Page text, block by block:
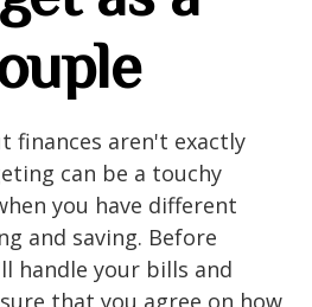
finances aren't exactly
can be a touchy
you have different
and saving. Before
handle your bills and
that you agree on how